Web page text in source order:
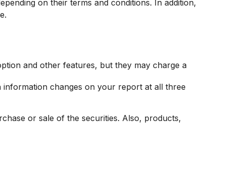
on their terms and conditions. In addition,
and other features, but they may charge a
changes on your report at all three
or sale of the securities. Also, products,